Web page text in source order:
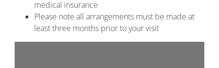
medical insurance
Please note all arrangements must be made at
least three months prior to your visit